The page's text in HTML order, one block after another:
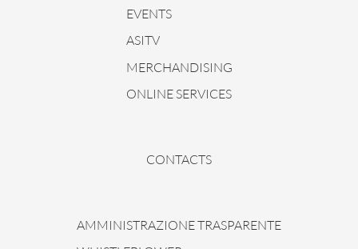
EVENTS
ASITV
MERCHANDISING
ONLINE SERVICES
CONTACTS
AMMINISTRAZIONE TRASPARENTE